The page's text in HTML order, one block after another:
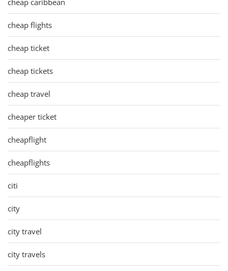
cheap flights
cheap ticket
cheap tickets
cheap travel
cheaper ticket
cheapflight
cheapflights
citi
city
city travel
city travels